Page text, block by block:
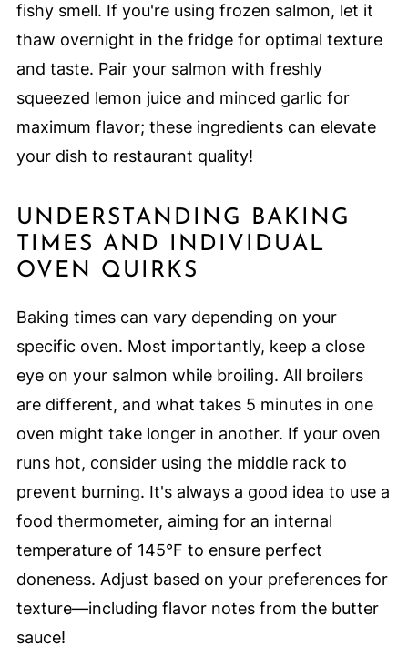
fishy smell. If you're using frozen salmon, let it
thaw overnight in the fridge for optimal texture
and taste. Pair your salmon with freshly
squeezed lemon juice and minced garlic for
maximum flavor; these ingredients can elevate
your dish to restaurant quality!
UNDERSTANDING BAKING
TIMES AND INDIVIDUAL
OVEN QUIRKS
Baking times can vary depending on your
specific oven. Most importantly, keep a close
eye on your salmon while broiling. All broilers
are different, and what takes 5 minutes in one
oven might take longer in another. If your oven
runs hot, consider using the middle rack to
prevent burning. It's always a good idea to use a
food thermometer, aiming for an internal
temperature of 145°F to ensure perfect
doneness. Adjust based on your preferences for
texture—including flavor notes from the butter
sauce!